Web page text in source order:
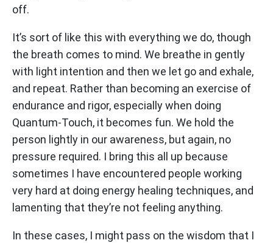
off.
It’s sort of like this with everything we do, though
the breath comes to mind. We breathe in gently
with light intention and then we let go and exhale,
and repeat. Rather than becoming an exercise of
endurance and rigor, especially when doing
Quantum-Touch, it becomes fun. We hold the
person lightly in our awareness, but again, no
pressure required. I bring this all up because
sometimes I have encountered people working
very hard at doing energy healing techniques, and
lamenting that they’re not feeling anything.
In these cases, I might pass on the wisdom that I